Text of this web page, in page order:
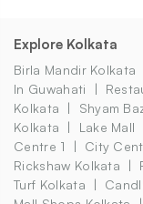
Explore Kolkata
Birla Mandir Kolkata
In Guwahati
Kolkata
Shyam
Kolkata
Lake Mall
Centre 1
City
Rickshaw Kolkata
Turf Kolkata